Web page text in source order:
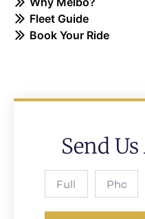
Fleet Guide
Book Your Ride
Send